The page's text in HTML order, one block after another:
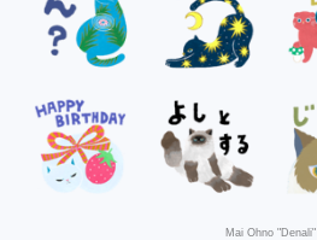
Mai Ohno "Denali"